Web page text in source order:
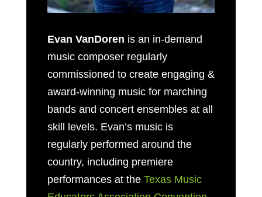
Evan VanDoren is an in-demand
music composer regularly
commissioned to create engaging &
award-winning music for marching
bands and concert ensembles at all
skill levels. Evan’s music is
regularly performed around the
country, including premiere
performances at the Texas Music